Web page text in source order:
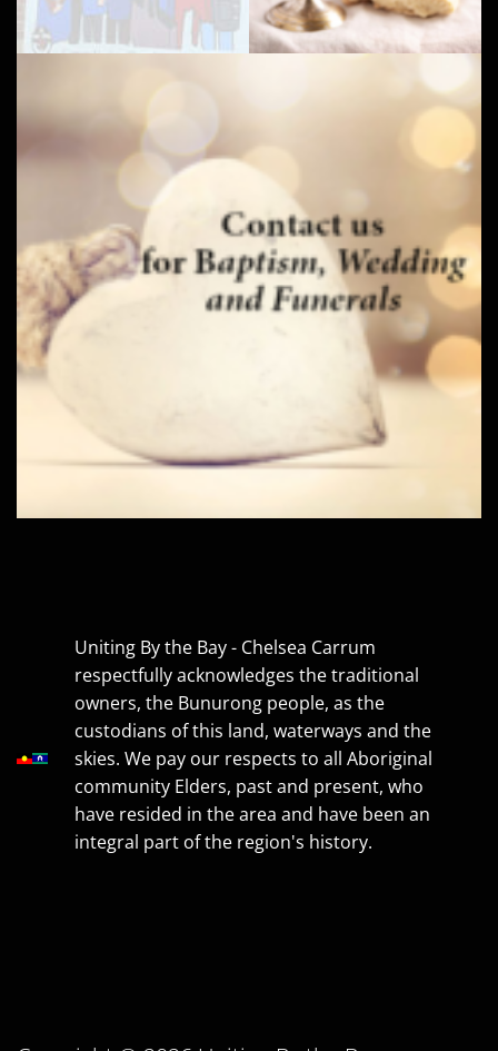
Uniting By the Bay - Chelsea Carrum
respectfully acknowledges the traditional
owners, the Bunurong people, as the
custodians of this land, waterways and the
skies. We pay our respects to all Aboriginal
community Elders, past and present, who
have resided in the area and have been an
integral part of the region's history.